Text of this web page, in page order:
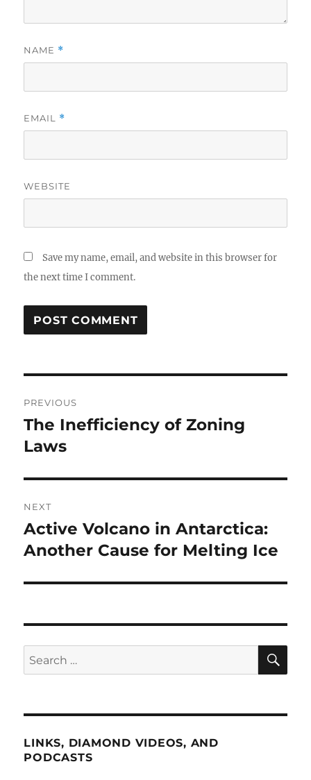
NAME *
EMAIL *
WEBSITE
Save my name, email, and website in this browser for
the next time I comment.
navigation
PREVIOUS
Previous
post:
The Inefficiency of Zoning
Laws
NEXT
Next
post:
Active Volcano in Antarctica:
Another Cause for Melting Ice
Search
for:
LINKS, DIAMOND VIDEOS, AND
PODCASTS